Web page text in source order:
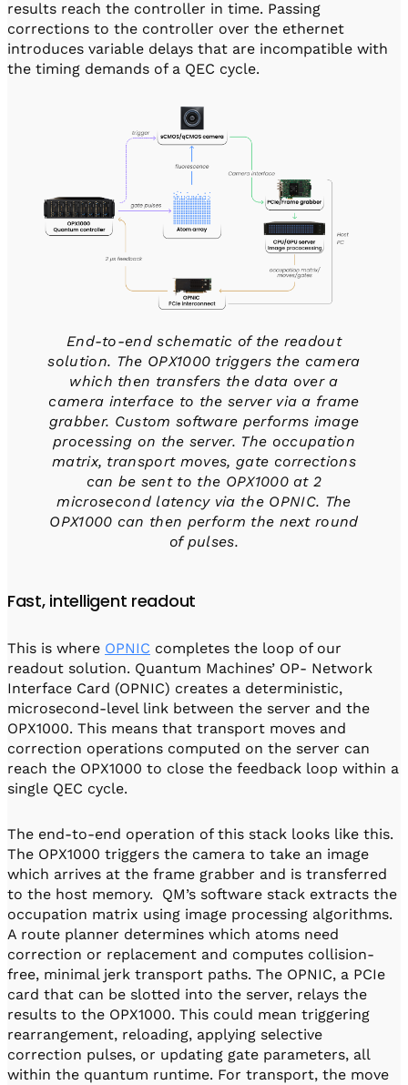
results reach the controller in time. Passing
corrections to the controller over the ethernet
introduces variable delays that are incompatible with
the timing demands of a QEC cycle.
End-to-end schematic of the readout
solution. The OPX1000 triggers the camera
which then transfers the data over a
camera interface to the server via a frame
grabber. Custom software performs image
processing on the server. The occupation
matrix, transport moves, gate corrections
can be sent to the OPX1000 at 2
microsecond latency via the OPNIC. The
OPX1000 can then perform the next round
of pulses.
Fast, intelligent readout
This is where OPNIC completes the loop of our
readout solution. Quantum Machines’ OP- Network
Interface Card (OPNIC) creates a deterministic,
microsecond-level link between the server and the
OPX1000. This means that transport moves and
correction operations computed on the server can
reach the OPX1000 to close the feedback loop within a
single QEC cycle.
The end-to-end operation of this stack looks like this.
The OPX1000 triggers the camera to take an image
which arrives at the frame grabber and is transferred
to the host memory. QM’s software stack extracts the
occupation matrix using image processing algorithms.
A route planner determines which atoms need
correction or replacement and computes collision-
free, minimal jerk transport paths. The OPNIC, a PCIe
card that can be slotted into the server, relays the
results to the OPX1000. This could mean triggering
rearrangement, reloading, applying selective
correction pulses, or updating gate parameters, all
within the quantum runtime. For transport, the move